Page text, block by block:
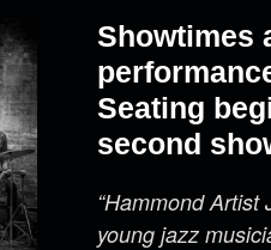
Showtimes
Seating
second
“Hammond
young jazz